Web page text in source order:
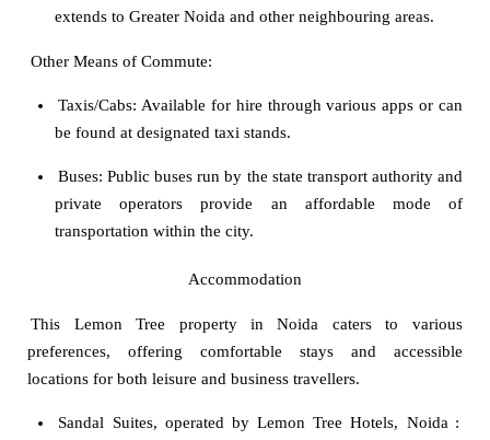
extends to Greater Noida and other neighbouring areas.
Other Means of Commute:
Taxis/Cabs: Available for hire through various apps or can
be found at designated taxi stands.
Buses: Public buses run by the state transport authority and
private operators provide an affordable mode of
transportation within the city.
Accommodation
This Lemon Tree property in Noida caters to various
preferences, offering comfortable stays and accessible
locations for both leisure and business travellers.
Sandal Suites, operated by Lemon Tree Hotels, Noida :